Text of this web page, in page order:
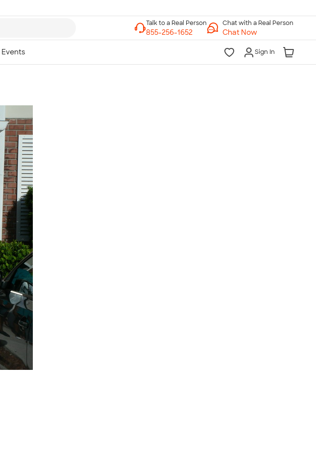
Chat with a Real Person
Chat Now
Sign In